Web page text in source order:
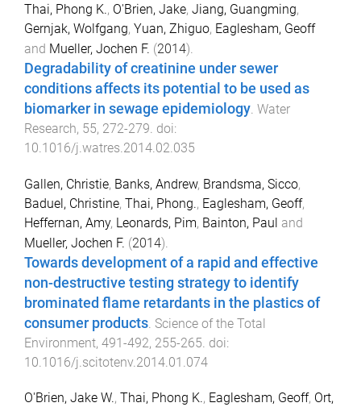
Thai, Phong K., O'Brien, Jake, Jiang, Guangming,
Gernjak, Wolfgang, Yuan, Zhiguo, Eaglesham, Geoff
and Mueller, Jochen F. (2014).
Degradability of creatinine under sewer
conditions affects its potential to be used as
biomarker in sewage epidemiology. Water
Research, 55, 272-279. doi:
10.1016/j.watres.2014.02.035
Gallen, Christie, Banks, Andrew, Brandsma, Sicco,
Baduel, Christine, Thai, Phong., Eaglesham, Geoff,
Heffernan, Amy, Leonards, Pim, Bainton, Paul and
Mueller, Jochen F. (2014).
Towards development of a rapid and effective
non-destructive testing strategy to identify
brominated flame retardants in the plastics of
consumer products Science of the Total
Environment, 491-492, 255-265 . doi:
10.1016/j.scitotenv.2014.01.074
O'Brien, Jake W., Thai, Phong K., Eaglesham, Geoff, Ort,